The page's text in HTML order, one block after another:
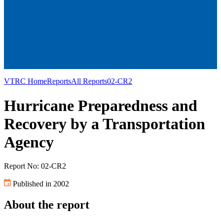
VTRC HomeReportsAll Reports02-CR2
Hurricane Preparedness and
Recovery by a Transportation
Agency
Report No: 02-CR2
Published in 2002
About the report